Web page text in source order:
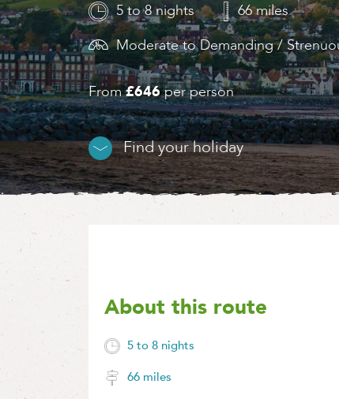
5 to 8 nights
66 miles
Moderate to Demanding /
From£646per person
Find your holiday
About this route
5 to 8 nights
66 miles